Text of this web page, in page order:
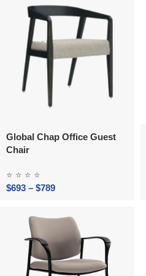
Global Chap Office Guest
Chair
⭐ ⭐ ⭐ ⭐
$693 – $789